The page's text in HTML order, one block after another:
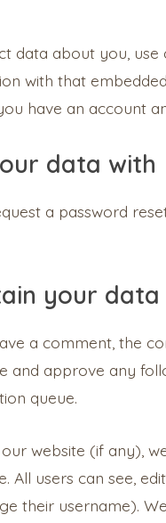
data about you,
with that
have an account
data with
a password
your data
a comment, the
and approve any
queue.
website (if any),
All users can see,
their username).